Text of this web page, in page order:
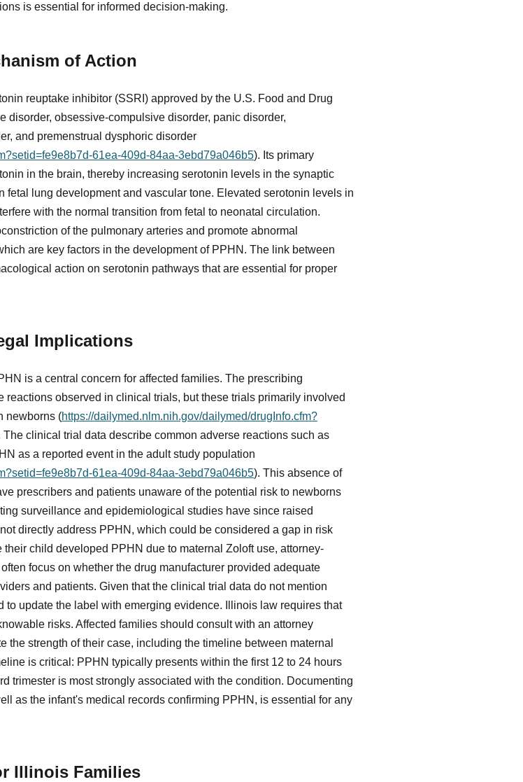
is essential for informed decision-making.
of Action
reuptake inhibitor (SSRI) approved by the U.S. Food and Drug
disorder, obsessive-compulsive disorder, panic disorder,
and premenstrual dysphoric disorder
61ea-409d-84aa-3ebd79a046b5). Its primary
in the brain, thereby increasing serotonin levels in the synaptic
fetal lung development and vascular tone. Elevated serotonin levels in
with the normal transition from fetal to neonatal circulation.
of the pulmonary arteries and promote abnormal
are key factors in the development of PPHN. The link between
action on serotonin pathways that are essential for proper
Implications
is a central concern for affected families. The prescribing
observed in clinical trials, but these trials primarily involved
newborns (https://dailymed.nlm.nih.gov/dailymed/drugInfo.cfm?
The clinical trial data describe common adverse reactions such as
as a reported event in the adult study population
61ea-409d-84aa-3ebd79a046b5). This absence of
prescribers and patients unaware of the potential risk to newborns
surveillance and epidemiological studies have since raised
directly address PPHN, which could be considered a gap in risk
child developed PPHN due to maternal Zoloft use, attorney-
focus on whether the drug manufacturer provided adequate
and patients. Given that the clinical trial data do not mention
to update the label with emerging evidence. Illinois law requires that
risks. Affected families should consult with an attorney
strength of their case, including the timeline between maternal
is critical: PPHN typically presents within the first 12 to 24 hours
trimester is most strongly associated with the condition. Documenting
as the infant's medical records confirming PPHN, is essential for any
Illinois Families